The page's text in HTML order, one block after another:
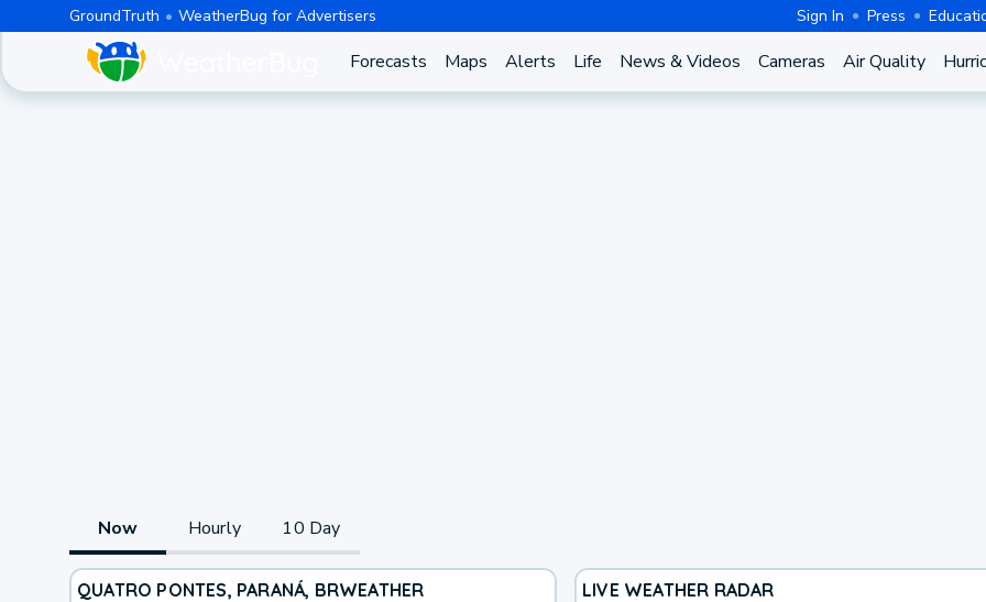
GroundTruth WeatherBug for Advertisers Sign In Press
Forecasts Maps Alerts Life News & Videos Cameras Air Quality
Now Hourly 10 Day
QUATRO PONTES, PARANÁ, BRWEATHER LIVE WEATHER RADAR